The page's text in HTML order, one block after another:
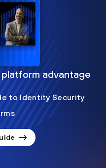
advantage
to Identity Security